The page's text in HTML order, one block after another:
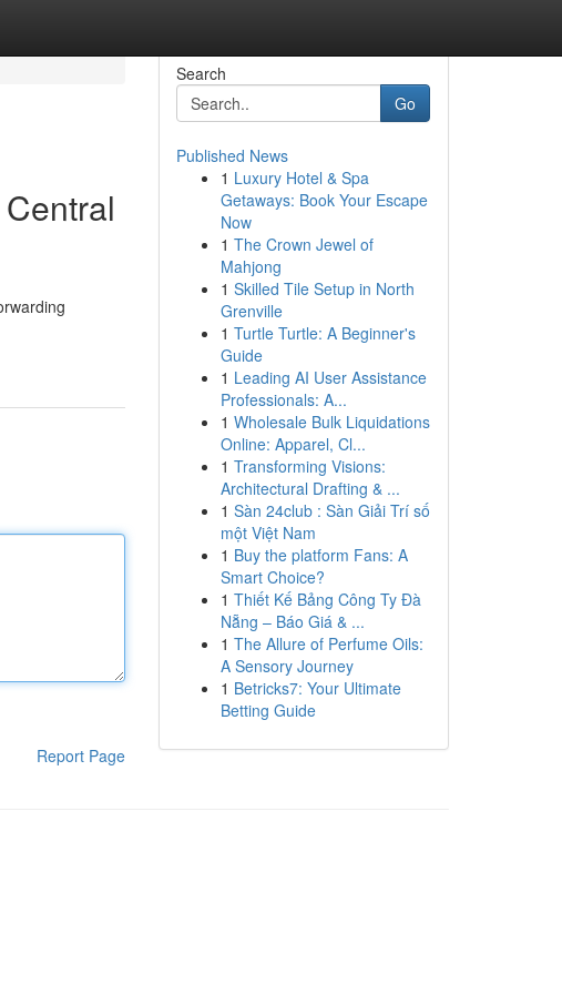
Report Page
Search
Go
Published News
1 Luxury Hotel & Spa
Getaways: Book Your Escape
Now
1 The Crown Jewel of
Mahjong
1 Skilled Tile Setup in North
Grenville
1 Turtle Turtle: A Beginner's
Guide
1 Leading AI User Assistance
Professionals: A...
1 Wholesale Bulk Liquidations
Online: Apparel, Cl...
1 Transforming Visions:
Architectural Drafting & ...
1 Sàn 24club : Sàn Giải Trí số
một Việt Nam
1 Buy the platform Fans: A
Smart Choice?
1 Thiết Kế Bảng Công Ty Đà
Nẵng – Báo Giá & ...
1 The Allure of Perfume Oils:
A Sensory Journey
1 Betricks7: Your Ultimate
Betting Guide